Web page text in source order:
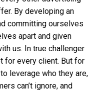
By developing an
committing ourselves
apart and given
us. In true challenger
for every client. But for
leverage who they are,
can’t ignore, and